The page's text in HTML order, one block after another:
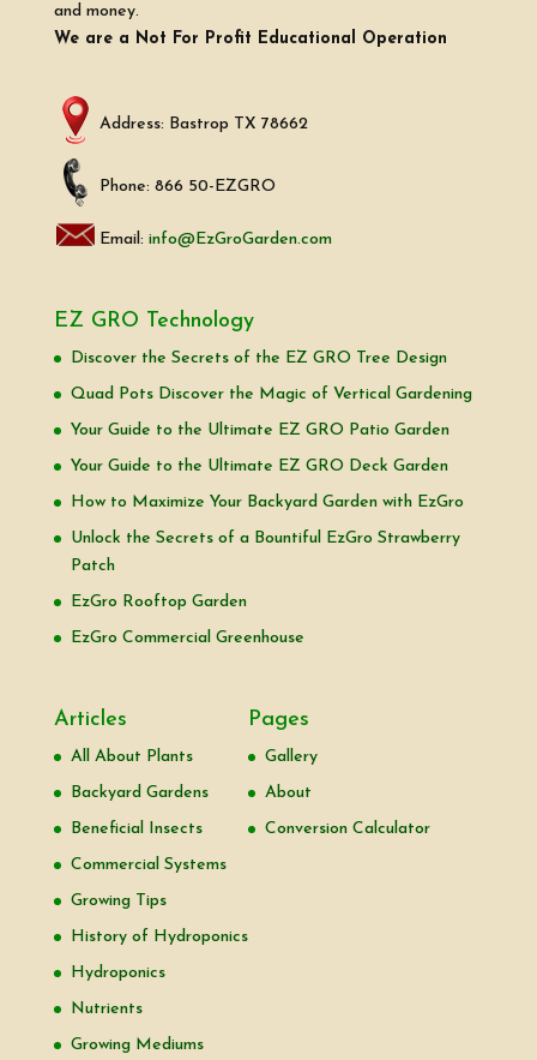
and money.
We are a Not For Profit Educational Operation
Address: Bastrop TX 78662
Phone: 866 50-EZGRO
Email: info@EzGroGarden.com
EZ GRO Technology
Discover the Secrets of the EZ GRO Tree Design
Quad Pots Discover the Magic of Vertical Gardening
Your Guide to the Ultimate EZ GRO Patio Garden
Your Guide to the Ultimate EZ GRO Deck Garden
How to Maximize Your Backyard Garden with EzGro
Unlock the Secrets of a Bountiful EzGro Strawberry
Patch
EzGro Rooftop Garden
EzGro Commercial Greenhouse
Articles
All About Plants
Backyard Gardens
Beneficial Insects
Commercial Systems
Growing Tips
History of Hydroponics
Hydroponics
Nutrients
Growing Mediums
Pages
Gallery
About
Conversion Calculator